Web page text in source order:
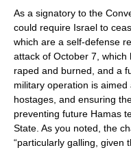
As a signatory to the
could require Israel to
which are a self-defense
attack of October 7, which
raped and burned, and a
military operation is
hostages, and ensuring
preventing future Hamas
State. As you noted, the
“particularly galling, given